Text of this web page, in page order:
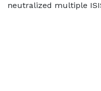
neutralized multiple